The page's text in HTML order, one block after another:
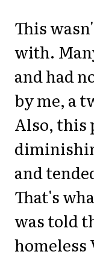
This
with.
and had
by me, a
Also, this
and
That's
was told
homeless